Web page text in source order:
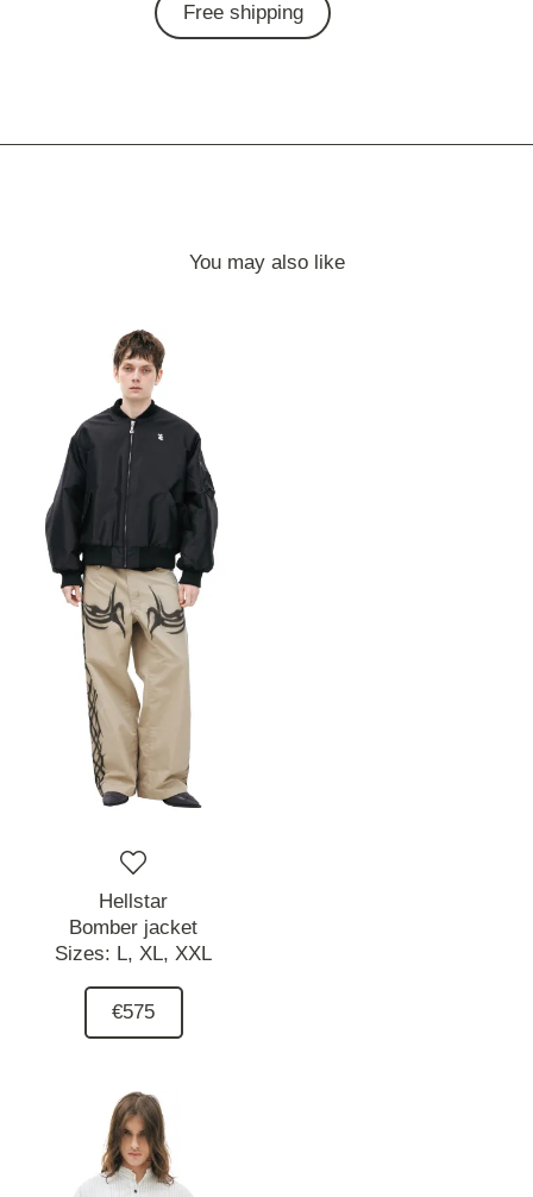
Free shipping
You may also like
Hellstar
Bomber jacket
Sizes: L, XL, XXL
€575